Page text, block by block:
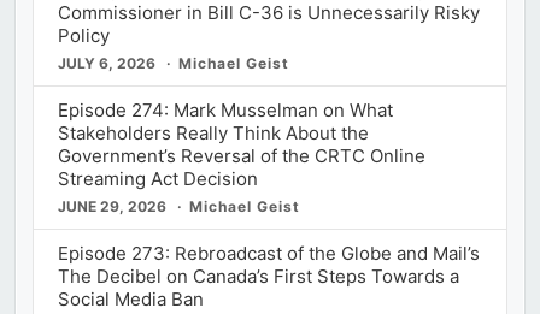
Commissioner in Bill C-36 is Unnecessarily Risky
Policy
JULY 6, 2026 Michael Geist
Episode 274: Mark Musselman on What
Stakeholders Really Think About the
Government’s Reversal of the CRTC Online
Streaming Act Decision
JUNE 29, 2026 Michael Geist
Episode 273: Rebroadcast of the Globe and Mail’s
The Decibel on Canada’s First Steps Towards a
Social Media Ban